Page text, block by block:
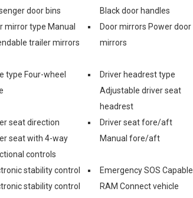
door bins
Black door handles
mirror type Manual
trailer mirrors
Door mirrors Power door
mirrors
type Four-wheel
Driver headrest type
Adjustable driver seat
headrest
seat direction
seat with 4-way
controls
Driver seat fore/aft
Manual fore/aft
stability control
stability control
Emergency SOS Capable
RAM Connect vehicle